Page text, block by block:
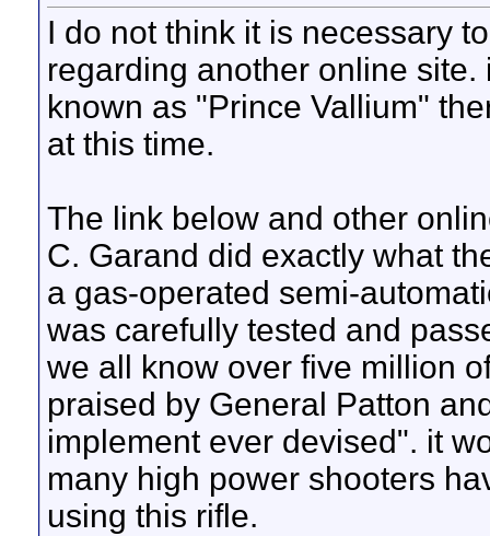
I do not think it is necessary
regarding another online
known as "Prince Vallium"
at this time.
The link below and other
C. Garand did exactly what
a gas-operated semi-
was carefully tested and
we all know over five million
praised by General Patton
implement ever devised". it
many high power shooters
using this rifle.